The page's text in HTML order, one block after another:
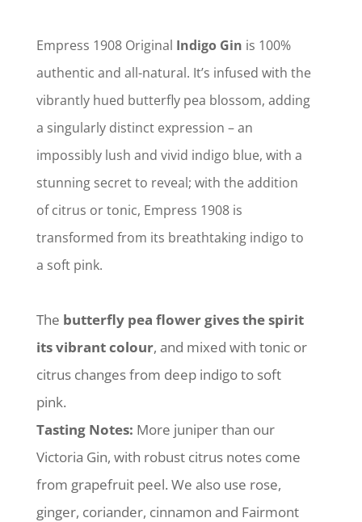
Empress 1908 Original Indigo Gin is 100%
authentic and all-natural. It’s infused with the
vibrantly hued butterfly pea blossom, adding
a singularly distinct expression – an
impossibly lush and vivid indigo blue, with a
stunning secret to reveal; with the addition
of citrus or tonic, Empress 1908 is
transformed from its breathtaking indigo to
a soft pink.
The butterfly pea flower gives the spirit
its vibrant colour, and mixed with tonic or
citrus changes from deep indigo to soft
pink.
Tasting Notes: More juniper than our
Victoria Gin, with robust citrus notes come
from grapefruit peel. We also use rose,
ginger, coriander, cinnamon and Fairmont